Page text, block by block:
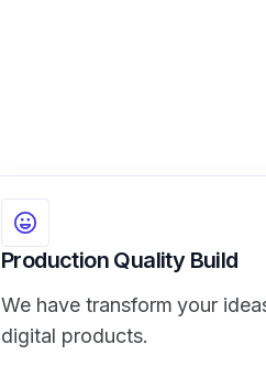
Production Quality Build
We have transform your
digital products.